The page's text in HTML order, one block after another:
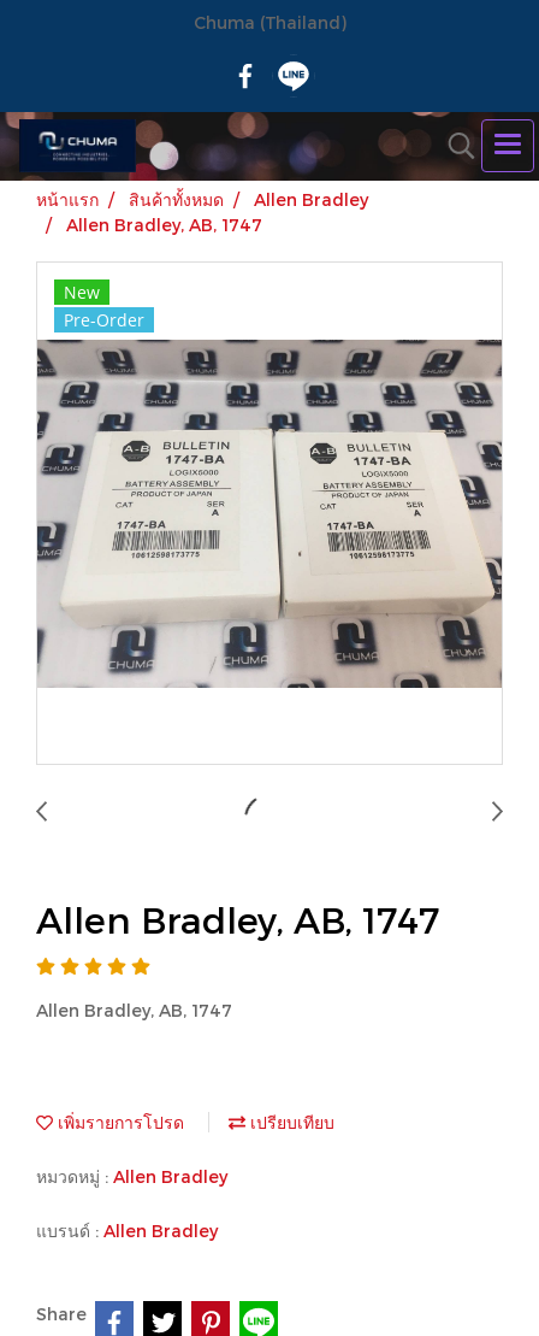
Chuma (Thailand)
หน้าแรก สินค้าทั้งหมด
Allen Bradley
Allen Bradley, AB, 1747
New
Pre-Order
Allen Bradley, AB, 1747
Allen Bradley, AB, 1747
เพิ่มรายการโปรด เปรียบเทียบ
หมวดหมู่ : Allen Bradley
แบรนด์ : Allen Bradley
Share